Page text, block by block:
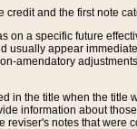
and the first note
on a specific future
usually appear
amendatory
in the title when the title
information about
notes that were